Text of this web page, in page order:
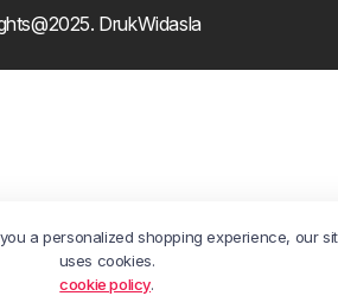
DrukWidasla
a personalized shopping experience, our
uses cookies.
cookie policy.